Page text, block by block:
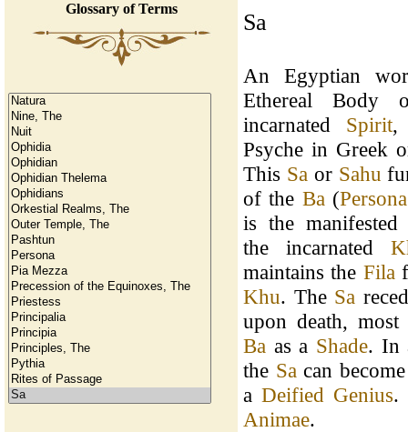
Glossary of Terms
Sa
An Egyptian
Ethereal
incarnated Spirit,
Psyche in Greek
This Sa or Sahu
of the Ba (Persona
is the manifested
the incarnated
maintains the Fila
Khu. The Sa
upon death,
Ba as a Shade. In
the Sa can
a Deified Genius.
Animae.